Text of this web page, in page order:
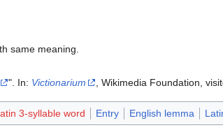
same meaning.
". In: Victionarium , Wikimedia Foundation,
3-syllable word Entry English lemma